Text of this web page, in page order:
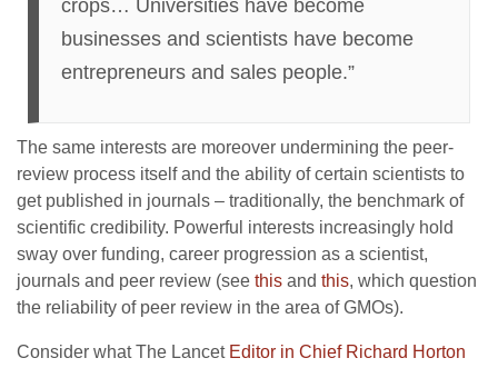
crops… Universities have become
businesses and scientists have become
entrepreneurs and sales people.”
The same interests are moreover undermining the peer-
review process itself and the ability of certain scientists to
get published in journals – traditionally, the benchmark of
scientific credibility. Powerful interests increasingly hold
sway over funding, career progression as a scientist,
journals and peer review (see this and this, which question
the reliability of peer review in the area of GMOs).
Consider what The Lancet Editor in Chief Richard Horton